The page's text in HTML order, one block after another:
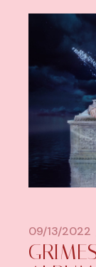
09/13/2022